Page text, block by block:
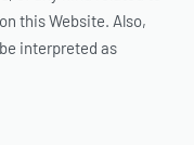
this Website. Also,
interpreted as